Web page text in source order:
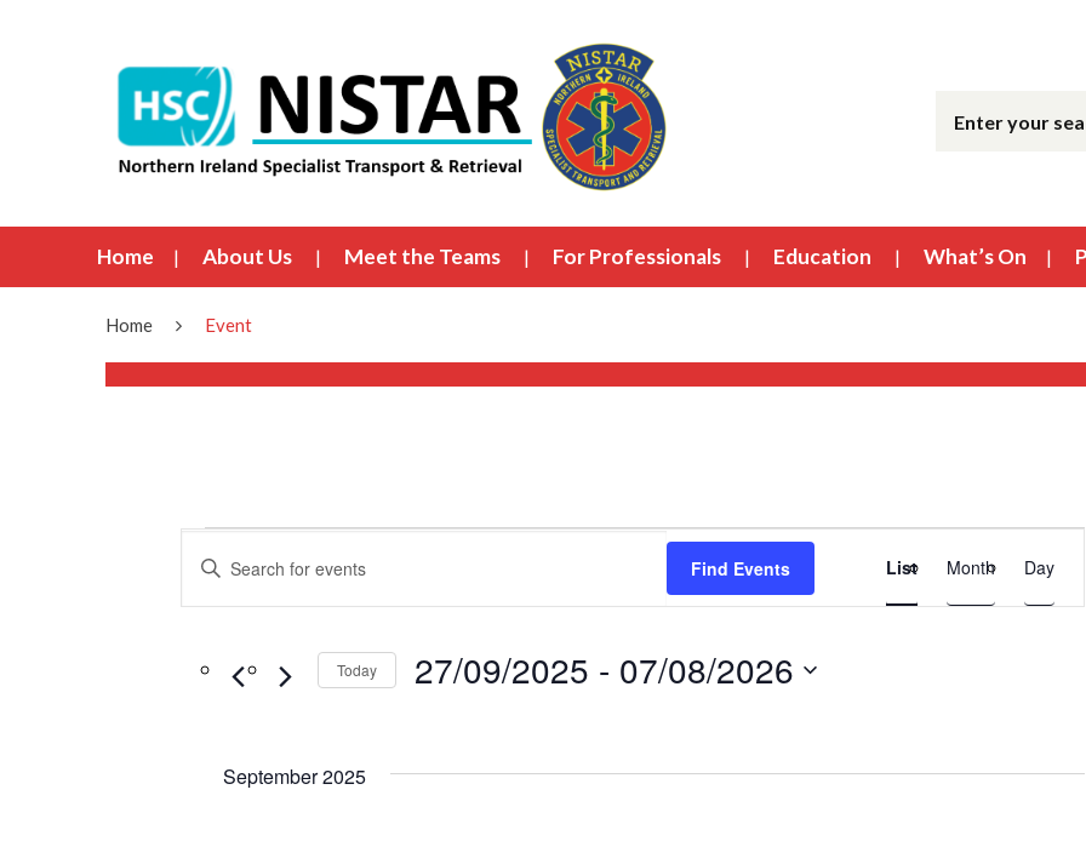
Home About Us Meet the Teams For Professionals Education What’s On
Home Event
Events
Search
Views
Enter
Events
Find Events
Views
Navigation
List Month Day
Today 27/09/2025 - 07/08/2026
September 2025